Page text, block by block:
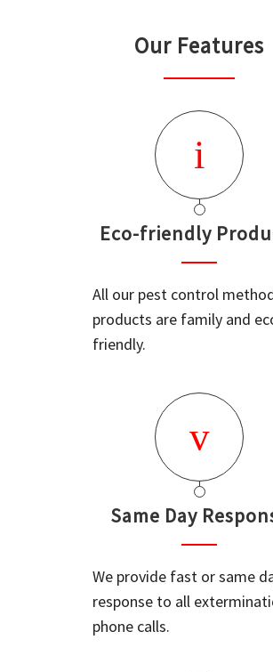
Our Features
Eco-friendly
All our pest control
products are family and
friendly.
Same Day
We provide fast or same
response to all
phone calls.